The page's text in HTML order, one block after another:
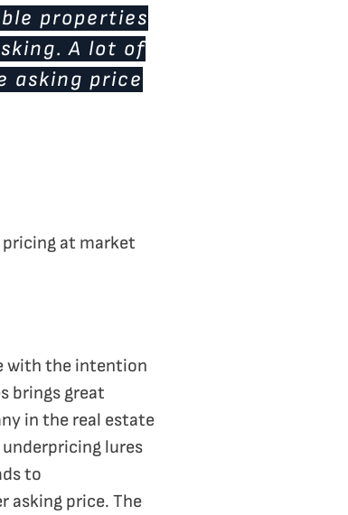
properties
A lot of
asking price
at market
with the intention
brings great
in the real estate
lures
to
asking price. The